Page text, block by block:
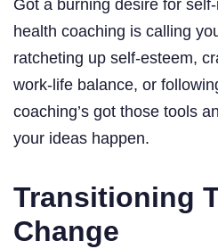
Got a burning desire for
health coaching is calling
ratcheting up self-esteem,
work-life balance, or
coaching’s got those tools
your ideas happen.
Transitioning
Change